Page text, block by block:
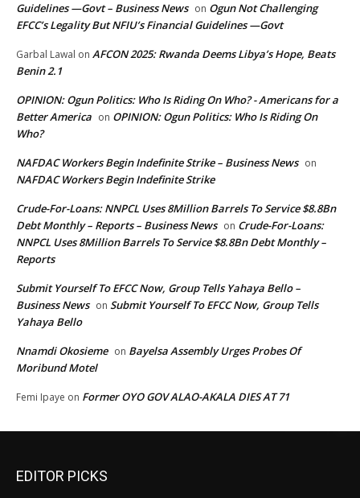
Guidelines —Govt – Business News on Ogun Not Challenging
EFCC’s Legality But NFIU’s Financial Guidelines —Govt
Garbal Lawal on AFCON 2025: Rwanda Deems Libya’s Hope, Beats
Benin 2.1
OPINION: Ogun Politics: Who Is Riding On Who? - Americans for a
Better America on OPINION: Ogun Politics: Who Is Riding On
Who?
NAFDAC Workers Begin Indefinite Strike – Business News on
NAFDAC Workers Begin Indefinite Strike
Crude-For-Loans: NNPCL Uses 8Million Barrels To Service $8.8Bn
Debt Monthly – Reports – Business News on Crude-For-Loans:
NNPCL Uses 8Million Barrels To Service $8.8Bn Debt Monthly –
Reports
Submit Yourself To EFCC Now, Group Tells Yahaya Bello –
Business News on Submit Yourself To EFCC Now, Group Tells
Yahaya Bello
Nnamdi Okosieme on Bayelsa Assembly Urges Probes Of
Moribund Motel
Femi Ipaye on Former OYO GOV ALAO-AKALA DIES AT 71
EDITOR PICKS